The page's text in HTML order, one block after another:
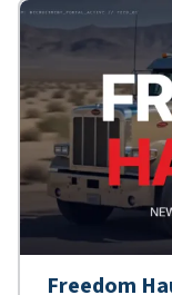
Freedom